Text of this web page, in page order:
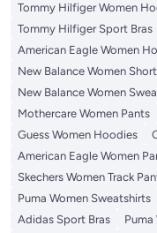
Tommy Hilfiger Women
Tommy Hilfiger Sport Bras
American Eagle Women
New Balance Women
New Balance Women
Mothercare Women Pants
Guess Women Hoodies
American Eagle Women
Skechers Women Track
Puma Women Sweatshirts
Adidas Sport Bras
Puma